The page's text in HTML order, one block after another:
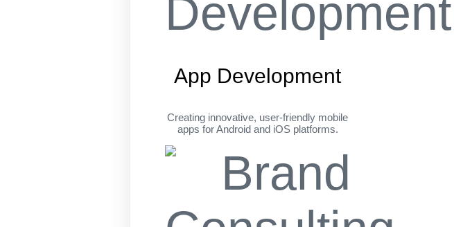
App Development
Creating innovative, user-friendly mobile
apps for Android and iOS platforms.